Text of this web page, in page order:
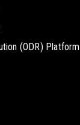
(ODR) Platform